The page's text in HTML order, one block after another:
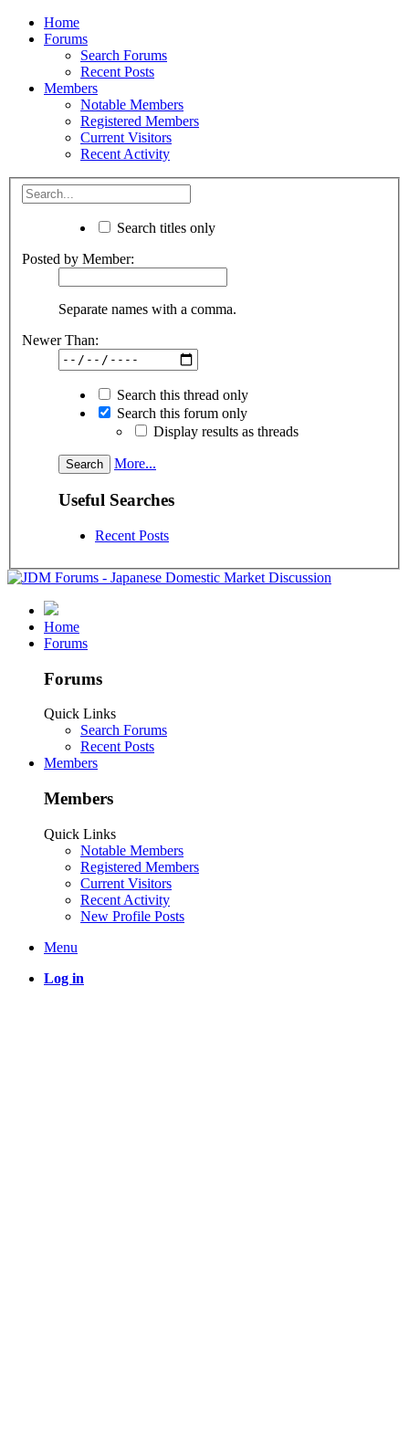
Home
Forums
Search Forums
Recent Posts
Members
Notable Members
Registered Members
Current Visitors
Recent Activity
Search titles only
Posted by Member:
Separate names with a comma.
Newer Than:
Search this thread only
Search this forum only
Display results as threads
More...
Useful Searches
Recent Posts
Home
Forums
Forums
Quick Links
Search Forums
Recent Posts
Members
Members
Quick Links
Notable Members
Registered Members
Current Visitors
Recent Activity
New Profile Posts
Menu
Log in